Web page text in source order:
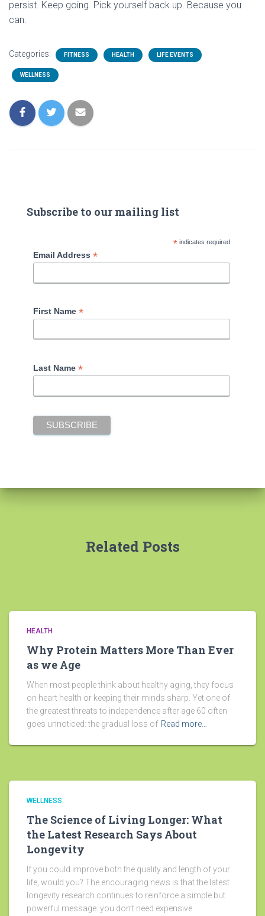
persist. Keep going. Pick yourself back up. Because you
can.
Categories: FITNESS HEALTH LIFE EVENTS
WELLNESS
Subscribe to our mailing list
* indicates required
Email Address *
First Name *
Last Name *
Related Posts
HEALTH
Why Protein Matters More Than Ever
as we Age
When most people think about healthy aging, they focus
on heart health or keeping their minds sharp. Yet one of
the greatest threats to independence after age 60 often
goes unnoticed: the gradual loss of Read more…
WELLNESS
The Science of Living Longer: What
the Latest Research Says About
Longevity
If you could improve both the quality and length of your
life, would you? The encouraging news is that the latest
longevity research continues to reinforce a simple but
powerful message: you don’t need expensive